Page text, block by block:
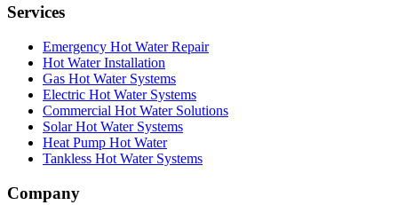
Services
Emergency Hot Water Repair
Hot Water Installation
Gas Hot Water Systems
Electric Hot Water Systems
Commercial Hot Water Solutions
Solar Hot Water Systems
Heat Pump Hot Water
Tankless Hot Water Systems
Company